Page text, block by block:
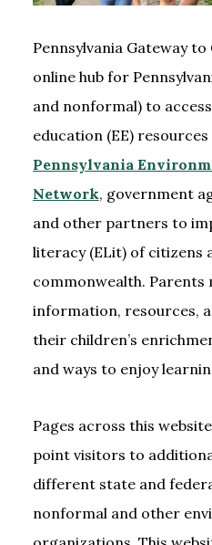
Pennsylvania Gateway to
online hub for
and nonformal) to
education (EE)
Pennsylvania
Network, government
and other partners to
literacy (ELit) of citizens
commonwealth. Parents
information, resources,
their children’s
and ways to enjoy
Pages across this
point visitors to
different state and
nonformal and other